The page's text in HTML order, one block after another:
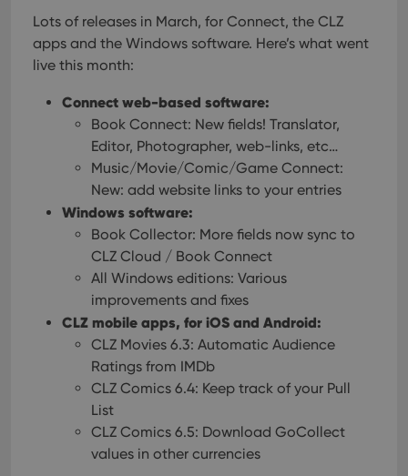
Lots of releases in March, for Connect, the CLZ
apps and the Windows software. Here’s what went
live this month:
Connect web-based software:
Book Connect: New fields! Translator,
Editor, Photographer, web-links, etc…
Music/Movie/Comic/Game Connect:
New: add website links to your entries
Windows software:
Book Collector: More fields now sync to
CLZ Cloud / Book Connect
All Windows editions: Various
improvements and fixes
CLZ mobile apps, for iOS and Android:
CLZ Movies 6.3: Automatic Audience
Ratings from IMDb
CLZ Comics 6.4: Keep track of your Pull
List
CLZ Comics 6.5: Download GoCollect
values in other currencies